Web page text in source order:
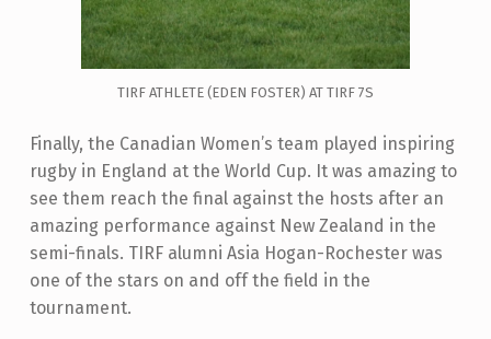
TIRF ATHLETE (EDEN FOSTER) AT TIRF 7S
Finally, the Canadian Women’s team played inspiring
rugby in England at the World Cup. It was amazing to
see them reach the final against the hosts after an
amazing performance against New Zealand in the
semi-finals. TIRF alumni Asia Hogan-Rochester was
one of the stars on and off the field in the
tournament.